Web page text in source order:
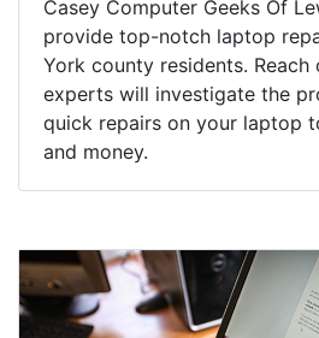
Casey Computer Geeks Of
provide top-notch laptop
York county residents.
experts will investigate the
quick repairs on your laptop
and money.